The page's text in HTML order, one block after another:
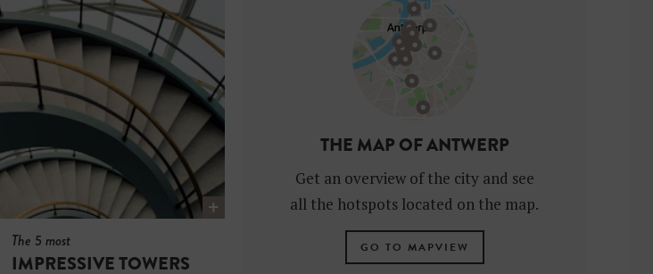
The 5 most
IMPRESSIVE TOWERS
THE MAP OF ANTWERP
Get an overview of the city and see
all the hotspots located on the map.
GO TO MAPVIEW